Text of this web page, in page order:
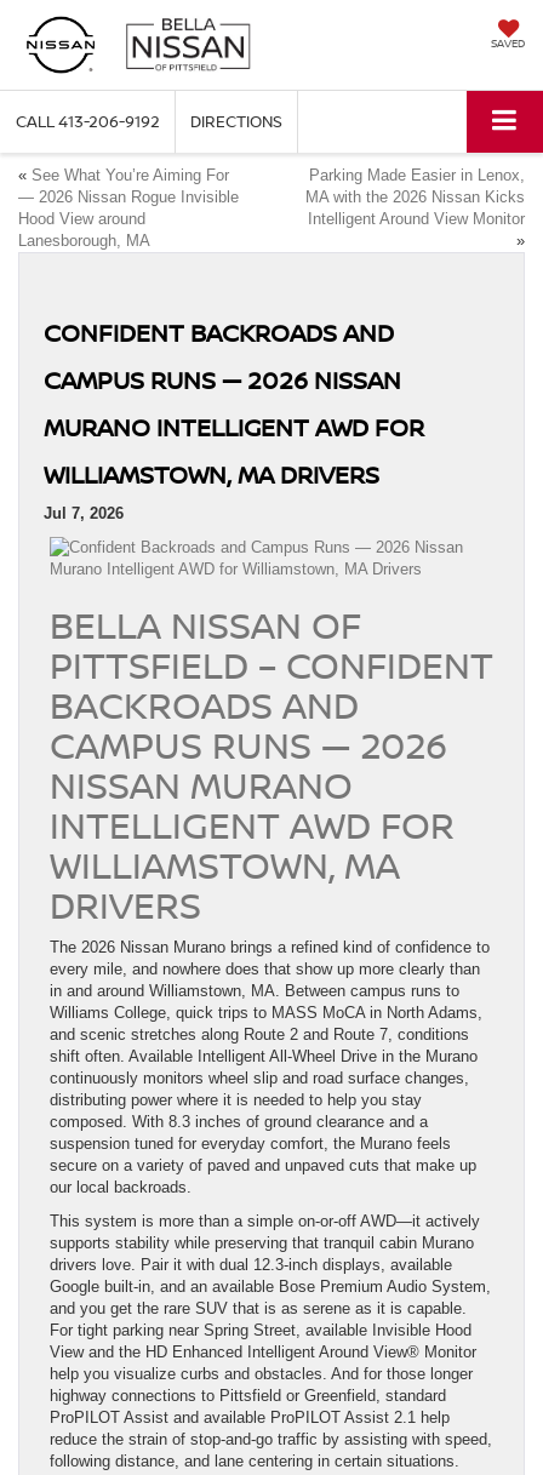
SAVED
CALL413-206-9192 DIRECTIONS
« See What You’re Aiming For
— 2026 Nissan Rogue Invisible
Hood View around
Lanesborough, MA
Parking Made Easier in Lenox,
MA with the 2026 Nissan Kicks
Intelligent Around View Monitor
»
CONFIDENT BACKROADS AND
CAMPUS RUNS — 2026 NISSAN
MURANO INTELLIGENT AWD FOR
WILLIAMSTOWN, MA DRIVERS
Jul 7, 2026
BELLA NISSAN OF
PITTSFIELD – CONFIDENT
BACKROADS AND
CAMPUS RUNS — 2026
NISSAN MURANO
INTELLIGENT AWD FOR
WILLIAMSTOWN, MA
DRIVERS
The 2026 Nissan Murano brings a refined kind of confidence to
every mile, and nowhere does that show up more clearly than
in and around Williamstown, MA. Between campus runs to
Williams College, quick trips to MASS MoCA in North Adams,
and scenic stretches along Route 2 and Route 7, conditions
shift often. Available Intelligent All-Wheel Drive in the Murano
continuously monitors wheel slip and road surface changes,
distributing power where it is needed to help you stay
composed. With 8.3 inches of ground clearance and a
suspension tuned for everyday comfort, the Murano feels
secure on a variety of paved and unpaved cuts that make up
our local backroads.
This system is more than a simple on-or-off AWD—it actively
supports stability while preserving that tranquil cabin Murano
drivers love. Pair it with dual 12.3-inch displays, available
Google built-in, and an available Bose Premium Audio System,
and you get the rare SUV that is as serene as it is capable.
For tight parking near Spring Street, available Invisible Hood
View and the HD Enhanced Intelligent Around View® Monitor
help you visualize curbs and obstacles. And for those longer
highway connections to Pittsfield or Greenfield, standard
ProPILOT Assist and available ProPILOT Assist 2.1 help
reduce the strain of stop-and-go traffic by assisting with speed,
following distance, and lane centering in certain situations.